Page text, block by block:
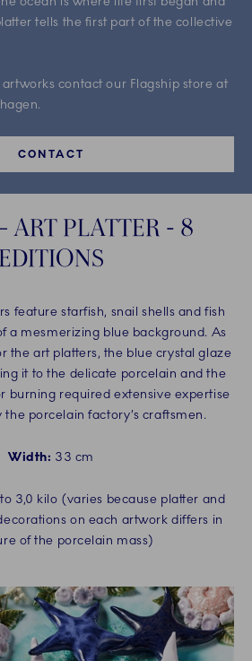
tells the first part of the collective
contact our Flagship store at
CONTACT
ART PLATTER - 8
EDITIONS
feature starfish, snail shells and fish
a mesmerizing blue background. As
the art platters, the blue crystal glaze
it to the delicate porcelain and the
burning required extensive expertise
porcelain factory’s craftsmen.
Width: 33 cm
3,0 kilo (varies because platter and
on each artwork differs in
of the porcelain mass)